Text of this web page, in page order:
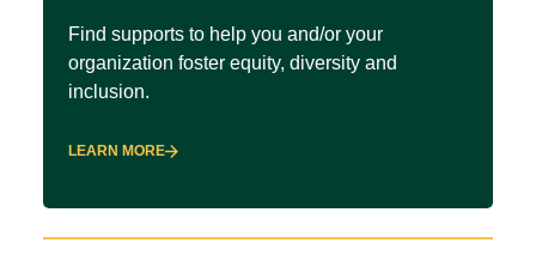
Find supports to help you and/or your
organization foster equity, diversity and
inclusion.
LEARN MORE